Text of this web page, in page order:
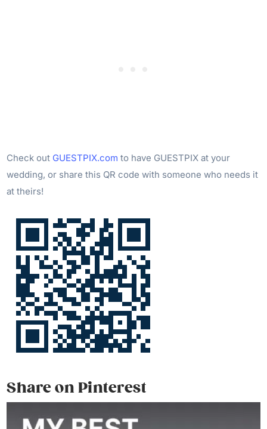
Check out GUESTPIX.com to have GUESTPIX at your
wedding, or share this QR code with someone who needs it
at theirs!
Share on Pinterest